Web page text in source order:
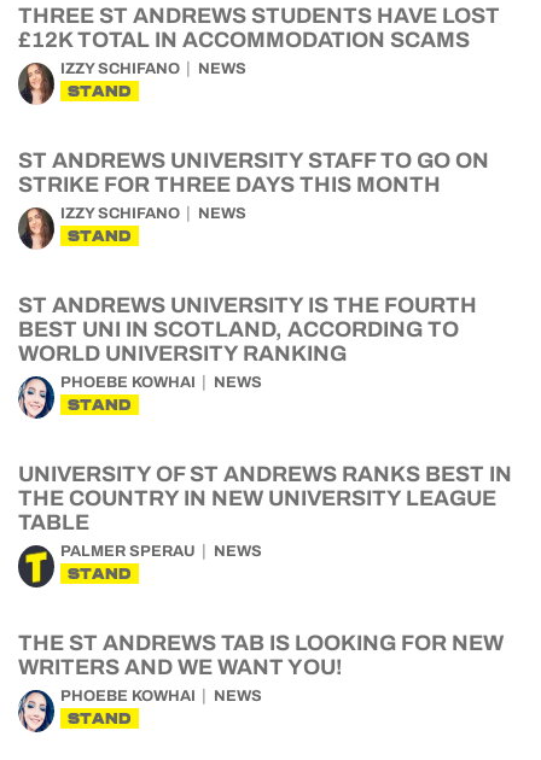
THREE ST ANDREWS STUDENTS HAVE LOST
£12K TOTAL IN ACCOMMODATION SCAMS
IZZY SCHIFANO NEWS
STAND
ST ANDREWS UNIVERSITY STAFF TO GO ON
STRIKE FOR THREE DAYS THIS MONTH
IZZY SCHIFANO NEWS
STAND
ST ANDREWS UNIVERSITY IS THE FOURTH
BEST UNI IN SCOTLAND, ACCORDING TO
WORLD UNIVERSITY RANKING
PHOEBE KOWHAI NEWS
STAND
UNIVERSITY OF ST ANDREWS RANKS BEST IN
THE COUNTRY IN NEW UNIVERSITY LEAGUE
TABLE
PALMER SPERAU NEWS
STAND
THE ST ANDREWS TAB IS LOOKING FOR NEW
WRITERS AND WE WANT YOU!
PHOEBE KOWHAI NEWS
STAND